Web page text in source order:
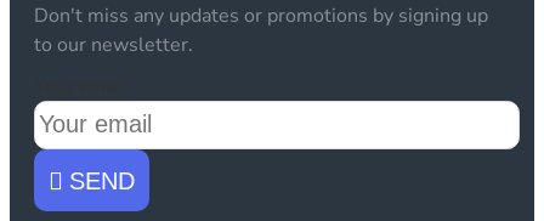
Don't miss any updates or promotions by signing up
to our newsletter.
SEND